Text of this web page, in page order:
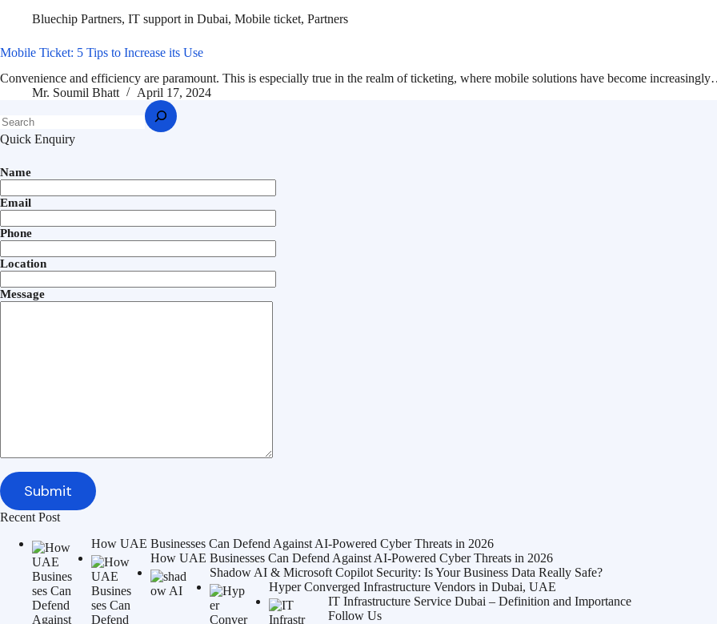
Bluechip Partners, IT support in Dubai, Mobile ticket, Partners
Mobile Ticket: 5 Tips to Increase its Use
Convenience and efficiency are paramount. This is especially true in the realm of ticketing, where mobile solutions have become
Mr. Soumil Bhatt
April 17, 2024
Quick Enquiry
Name
Email
Phone
Location
Message
Recent Post
How UAE Businesses Can Defend Against AI-Powered Cyber Threats in 2026
How UAE Businesses Can Defend Against AI-Powered Cyber Threats in 2026
Shadow AI & Microsoft Copilot Security: Is Your Business Data Really Safe?
Hyper Converged Infrastructure Vendors in Dubai, UAE
IT Infrastructure Service Dubai – Definition and Importance
Follow Us